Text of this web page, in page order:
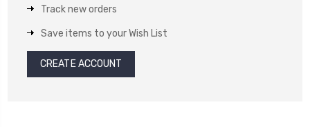
Track new orders
Save items to your Wish List
CREATE ACCOUNT